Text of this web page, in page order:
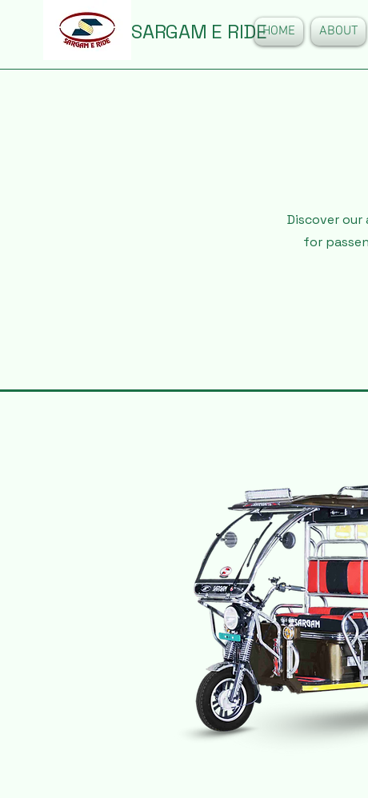
SARGAM E RIDEHOME ABOUT
Discover
for